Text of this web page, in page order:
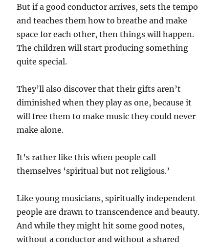
But if a good conductor arrives, sets the tempo
and teaches them how to breathe and make
space for each other, then things will happen.
The children will start producing something
quite special.
They’ll also discover that their gifts aren’t
diminished when they play as one, because it
will free them to make music they could never
make alone.
It’s rather like this when people call
themselves ‘spiritual but not religious.’
Like young musicians, spiritually independent
people are drawn to transcendence and beauty.
And while they might hit some good notes,
without a conductor and without a shared